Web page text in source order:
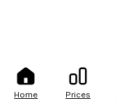
Home Prices